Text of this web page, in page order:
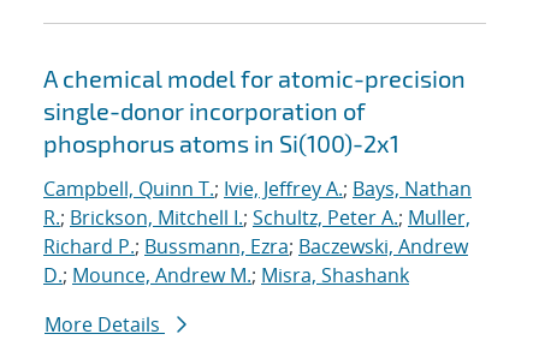
A chemical model for atomic-precision
single-donor incorporation of
phosphorus atoms in Si(100)-2x1
Campbell, Quinn T.; Ivie, Jeffrey A.; Bays, Nathan
R.; Brickson, Mitchell I.; Schultz, Peter A.; Muller,
Richard P.; Bussmann, Ezra; Baczewski, Andrew
D.; Mounce, Andrew M.; Misra, Shashank
More Details